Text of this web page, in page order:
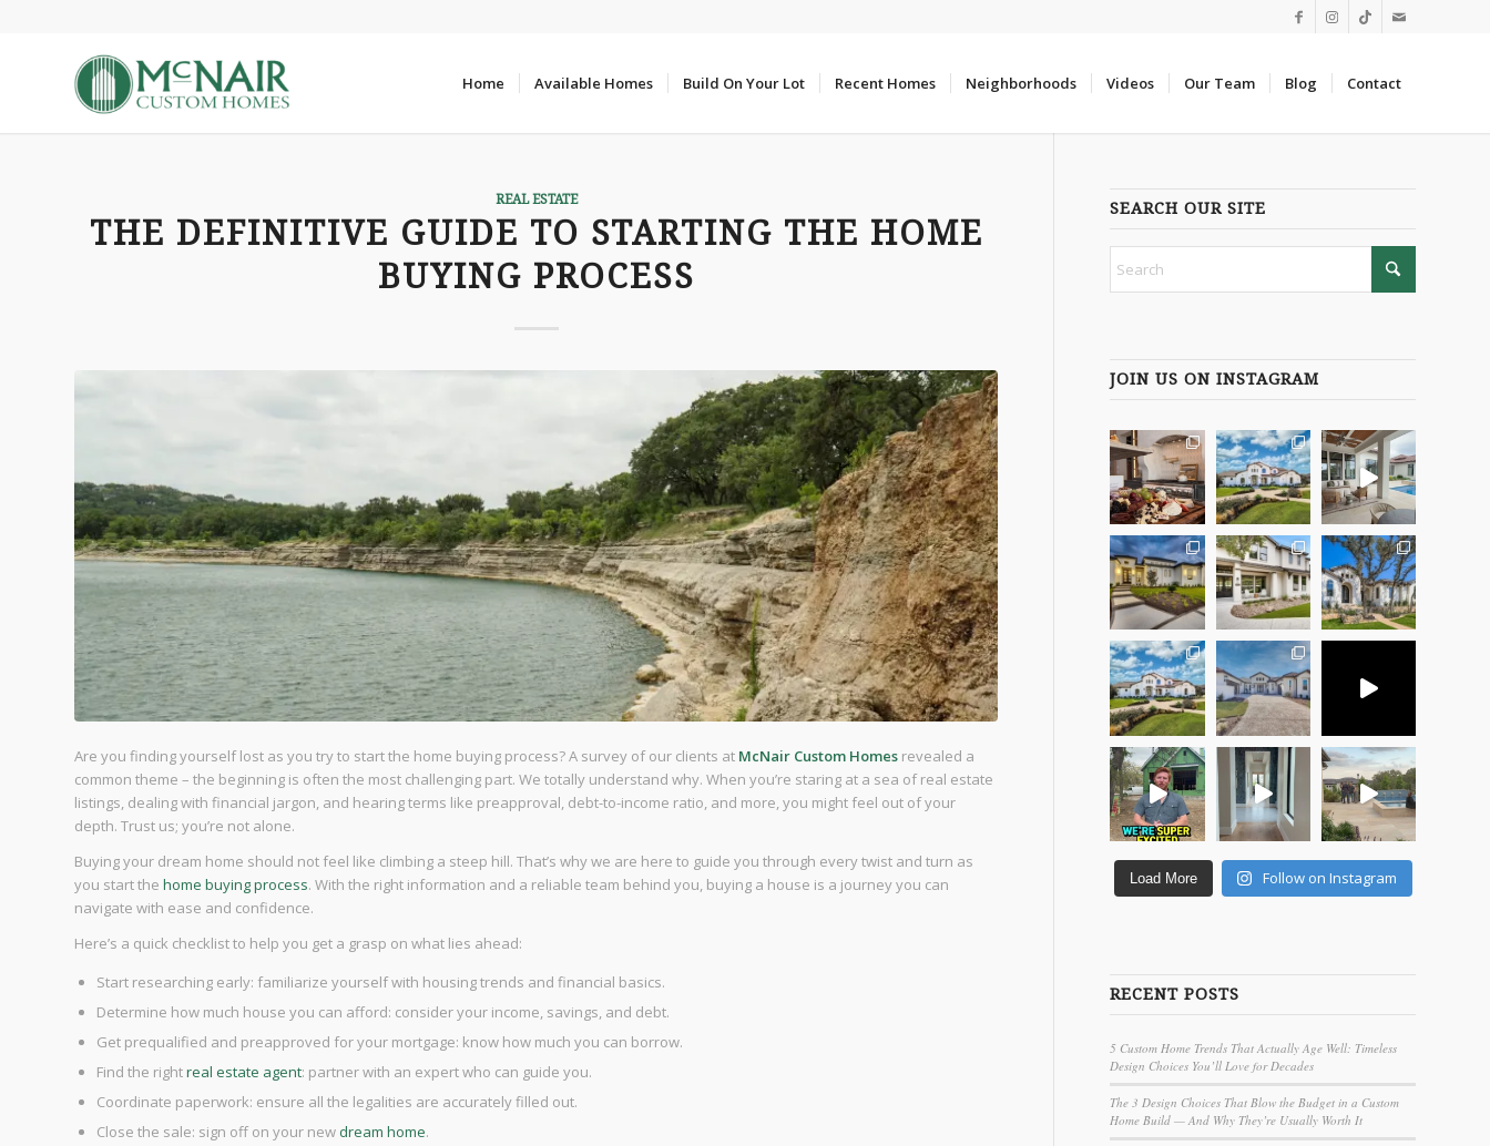
Home Available Homes Build On Your Lot Recent Homes Neighborhoods Videos Our Team Blog Contact
REAL ESTATE
THE DEFINITIVE GUIDE TO STARTING THE HOME
BUYING PROCESS
Are you finding yourself lost as you try to start the home buying process? A survey of our clients at McNair Custom Homes revealed a
common theme – the beginning is often the most challenging part. We totally understand why. When you’re staring at a sea of real estate
listings, dealing with financial jargon, and hearing terms like preapproval, debt-to-income ratio, and more, you might feel out of your
depth. Trust us; you’re not alone.
Buying your dream home should not feel like climbing a steep hill. That’s why we are here to guide you through every twist and turn as
you start the home buying process. With the right information and a reliable team behind you, buying a house is a journey you can
navigate with ease and confidence.
Here’s a quick checklist to help you get a grasp on what lies ahead:
Start researching early: familiarize yourself with housing trends and financial basics.
Determine how much house you can afford: consider your income, savings, and debt.
Get prequalified and preapproved for your mortgage: know how much you can borrow.
Find the rightreal estate agent: partner with an expert who can guide you.
Coordinate paperwork: ensure all the legalities are accurately filled out.
Close the sale: sign off on your newdream home.
SEARCH OUR SITE
JOIN US ON INSTAGRAM
Load More Follow on Instagram
RECENT POSTS
5 Custom Home Trends That Actually Age Well: Timeless
Design Choices You’ll Love for Decades
The 3 Design Choices That Blow the Budget in a Custom
Home Build — And Why They’re Usually Worth It